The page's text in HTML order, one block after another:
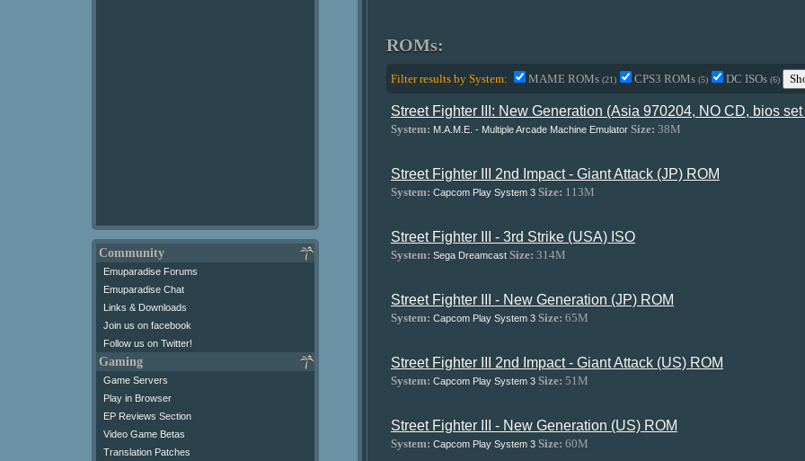
Community
Emuparadise Forums
Emuparadise Chat
Links & Downloads
Join us on facebook
Follow us on Twitter!
Gaming
Game Servers
Play in Browser
EP Reviews Section
Video Game Betas
Translation Patches
ROMs:
Filter results by System: MAME ROMs (21) CPS3 ROMs (5) DC ISOs (6)
Street Fighter III: New Generation (Asia 970204, NO CD, bios
System: M.A.M.E. - Multiple Arcade Machine Emulator Size: 38M
Street Fighter III 2nd Impact - Giant Attack (JP) ROM
System: Capcom Play System 3 Size: 113M
Street Fighter III - 3rd Strike (USA) ISO
System: Sega Dreamcast Size: 314M
Street Fighter III - New Generation (JP) ROM
System: Capcom Play System 3 Size: 65M
Street Fighter III 2nd Impact - Giant Attack (US) ROM
System: Capcom Play System 3 Size: 51M
Street Fighter III - New Generation (US) ROM
System: Capcom Play System 3 Size: 60M